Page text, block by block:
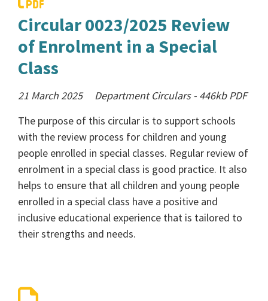
Circular 0023/2025 Review
of Enrolment in a Special
Class
21 March 2025 Department Circulars - 446kb PDF
The purpose of this circular is to support schools
with the review process for children and young
people enrolled in special classes. Regular review of
enrolment in a special class is good practice. It also
helps to ensure that all children and young people
enrolled in a special class have a positive and
inclusive educational experience that is tailored to
their strengths and needs.